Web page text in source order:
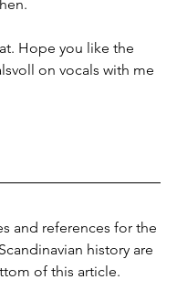
Hope you like the
on vocals with me
and references for the
history are
of this article.